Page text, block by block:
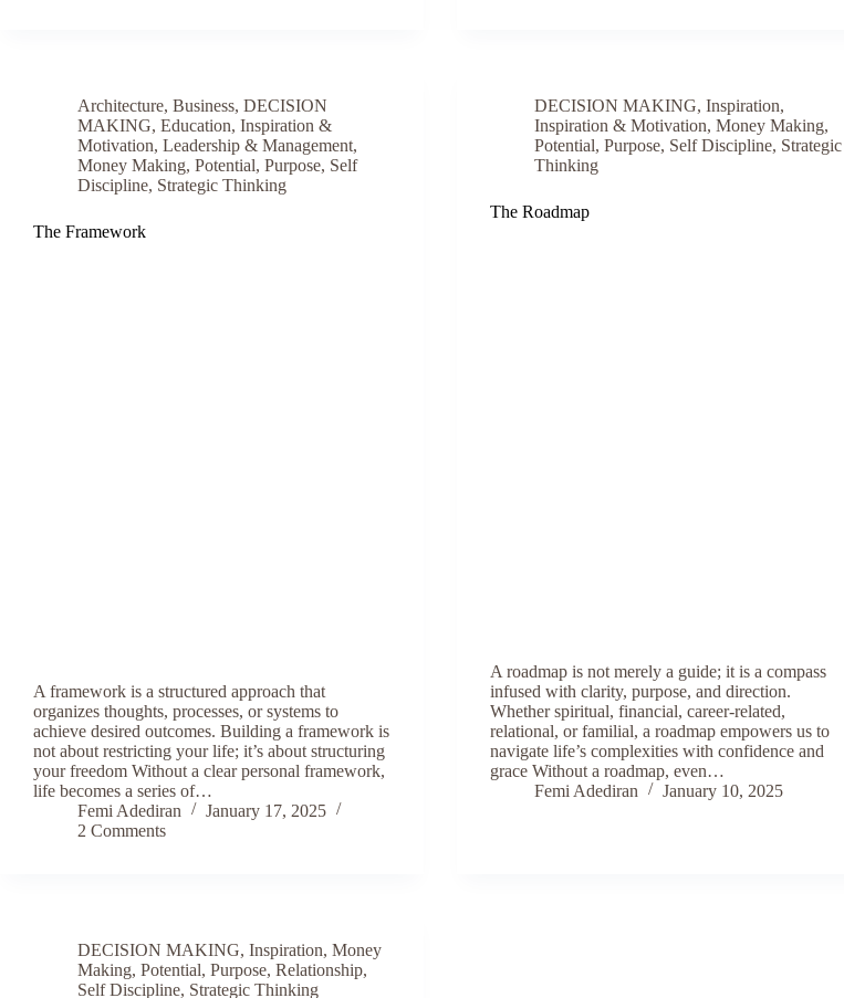
Architecture, Business, DECISION
MAKING, Education, Inspiration &
Motivation, Leadership & Management,
Money Making, Potential, Purpose, Self
Discipline, Strategic Thinking
The Framework
A framework is a structured approach that
organizes thoughts, processes, or systems to
achieve desired outcomes. Building a framework is
not about restricting your life; it’s about structuring
your freedom Without a clear personal framework,
life becomes a series of…
Femi Adediran
January 17, 2025
2 Comments
DECISION MAKING,Inspiration,
Inspiration & Motivation,Money Making,
Potential,Purpose, Self Discipline, Strategic
Thinking
The Roadmap
A roadmap is not merely a guide; it is a compass
infused with clarity, purpose, and direction.
Whether spiritual, financial, career-related,
relational, or familial, a roadmap empowers us to
navigate life’s complexities with confidence and
grace Without a roadmap, even…
Femi Adediran
January 10, 2025
DECISION MAKING, Inspiration, Money
Making, Potential, Purpose, Relationship,
Self Discipline, Strategic Thinking